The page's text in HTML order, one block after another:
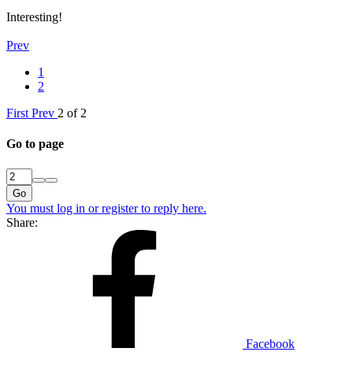
Interesting!
Prev
1
2
First Prev 2 of 2
Go to page
Go
You must log in or register to reply here.
Share:
Facebook